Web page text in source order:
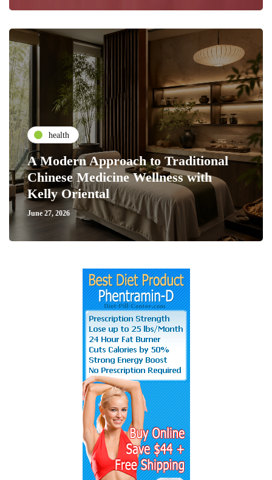
health
A Modern Approach to Traditional
Chinese Medicine Wellness with
Kelly Oriental
June 27, 2026